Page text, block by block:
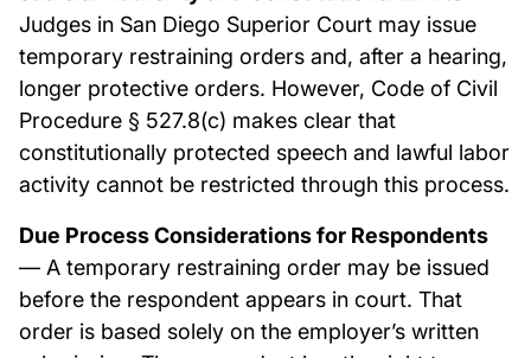
Judges in San Diego Superior Court may issue
temporary restraining orders and, after a hearing,
longer protective orders. However, Code of Civil
Procedure § 527.8(c) makes clear that
constitutionally protected speech and lawful labor
activity cannot be restricted through this process.
Due Process Considerations for Respondents
— A temporary restraining order may be issued
before the respondent appears in court. That
order is based solely on the employer’s written